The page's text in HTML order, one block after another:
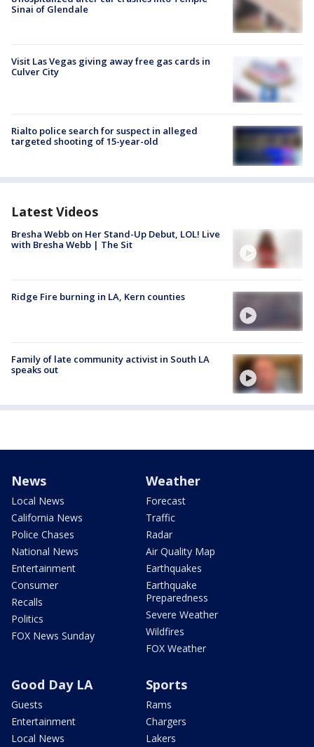
Sinai of Glendale
Visit Las Vegas giving away free gas cards in
Culver City
Rialto police search for suspect in alleged
targeted shooting of 15-year-old
Latest Videos
Bresha Webb on Her Stand-Up Debut, LOL! Live
with Bresha Webb | The Sit
Ridge Fire burning in LA, Kern counties
Family of late community activist in South LA
speaks out
News
Local News
California News
Police Chases
National News
Entertainment
Consumer
Recalls
Politics
FOX News Sunday
Weather
Forecast
Traffic
Radar
Air Quality Map
Earthquakes
Earthquake
Preparedness
Severe Weather
Wildfires
FOX Weather
Good Day LA
Guests
Entertainment
Local News
Sports
Rams
Chargers
Lakers